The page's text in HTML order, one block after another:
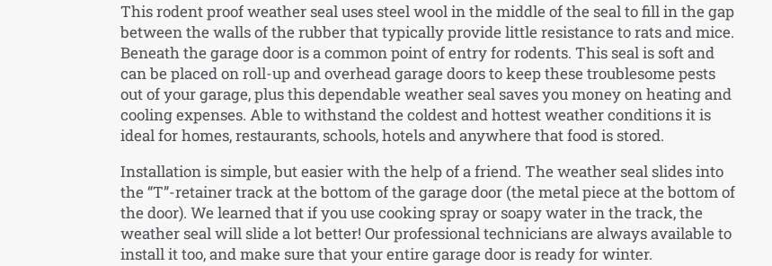
This rodent proof weather seal uses steel wool in the middle of the seal to fill in the gap
between the walls of the rubber that typically provide little resistance to rats and mice.
Beneath the garage door is a common point of entry for rodents. This seal is soft and
can be placed on roll-up and overhead garage doors to keep these troublesome pests
out of your garage, plus this dependable weather seal saves you money on heating and
cooling expenses. Able to withstand the coldest and hottest weather conditions it is
ideal for homes, restaurants, schools, hotels and anywhere that food is stored.
Installation is simple, but easier with the help of a friend. The weather seal slides into
the “T”-retainer track at the bottom of the garage door (the metal piece at the bottom of
the door). We learned that if you use cooking spray or soapy water in the track, the
weather seal will slide a lot better! Our professional technicians are always available to
install it too, and make sure that your entire garage door is ready for winter.